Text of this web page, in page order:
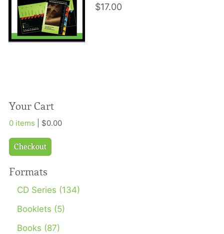
$17.00
Your Cart
0 items | $0.00
Checkout
Formats
CD Series (134)
Booklets (5)
Books (87)